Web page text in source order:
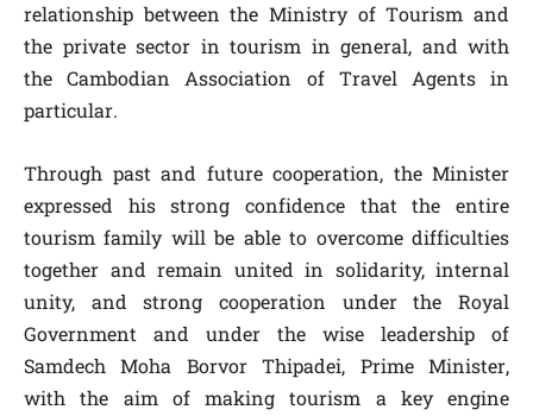
relationship between the Ministry of Tourism and
the private sector in tourism in general, and with
the Cambodian Association of Travel Agents in
particular.
Through past and future cooperation, the Minister
expressed his strong confidence that the entire
tourism family will be able to overcome difficulties
together and remain united in solidarity, internal
unity, and strong cooperation under the Royal
Government and under the wise leadership of
Samdech Moha Borvor Thipadei, Prime Minister,
with the aim of making tourism a key engine